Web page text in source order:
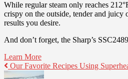
While regular steam only reaches
crispy on the outside, tender and juicy
results you desire.
And don’t forget, the Sharp’s
Learn More
Our Favorite Recipes Using